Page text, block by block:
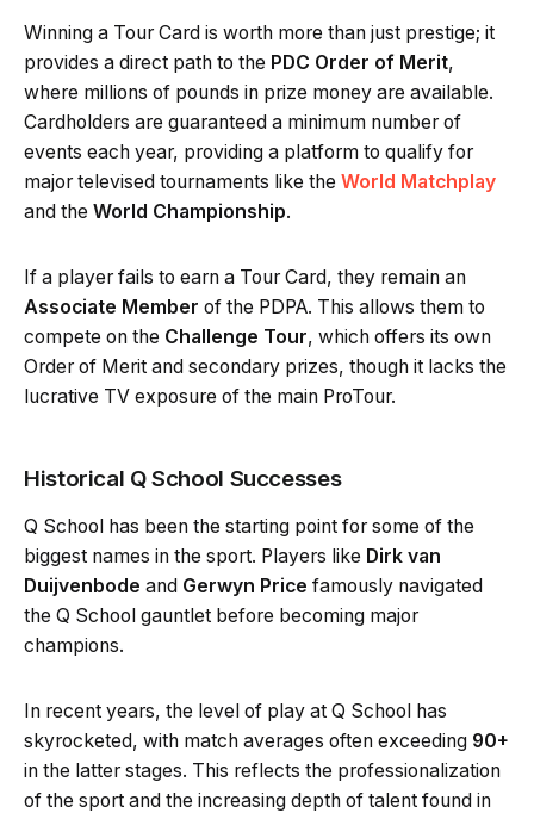
Winning a Tour Card is worth more than just prestige; it
provides a direct path to the PDC Order of Merit,
where millions of pounds in prize money are available.
Cardholders are guaranteed a minimum number of
events each year, providing a platform to qualify for
major televised tournaments like the World Matchplay
and the World Championship.
If a player fails to earn a Tour Card, they remain an
Associate Member of the PDPA. This allows them to
compete on the Challenge Tour, which offers its own
Order of Merit and secondary prizes, though it lacks the
lucrative TV exposure of the main ProTour.
Historical Q School Successes
Q School has been the starting point for some of the
biggest names in the sport. Players like Dirk van
Duijvenbode and Gerwyn Price famously navigated
the Q School gauntlet before becoming major
champions.
In recent years, the level of play at Q School has
skyrocketed, with match averages often exceeding 90+
in the latter stages. This reflects the professionalization
of the sport and the increasing depth of talent found in